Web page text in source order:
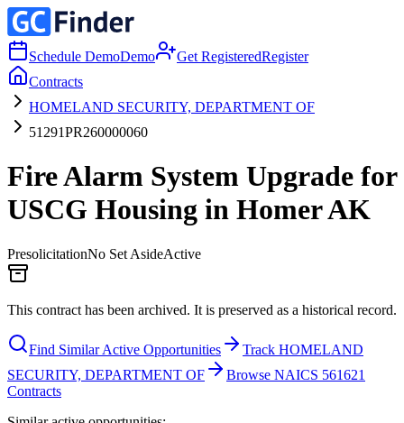
Schedule DemoDemo Get RegisteredRegister
Contracts
HOMELAND SECURITY, DEPARTMENT OF
51291PR260000060
Fire Alarm System Upgrade for
USCG Housing in Homer AK
PresolicitationNo Set AsideActive
This contract has been archived. It is preserved as a historical record.
Find Similar Active Opportunities
Track HOMELAND
SECURITY, DEPARTMENT OF
Browse NAICS 561621
Contracts